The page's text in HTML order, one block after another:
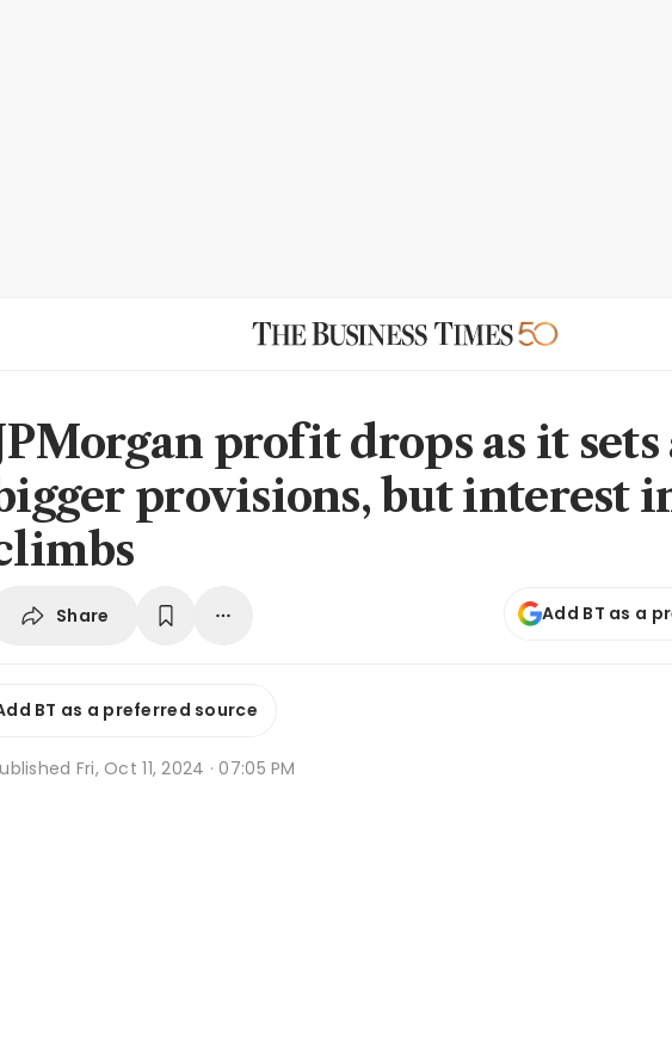
profit drops as it sets
provisions, but interest
Share Add BT as a
BT as a preferred source
Fri, Oct 11, 2024 · 07:05 PM